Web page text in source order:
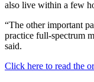
also live within a few
“The other important
practice full-spectrum
said.
Click here to read the